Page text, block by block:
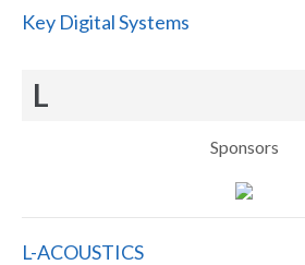
Key Digital Systems
L
Sponsors
L-ACOUSTICS